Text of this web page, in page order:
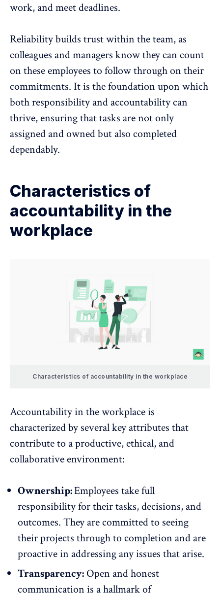
work, and meet deadlines.
Reliability builds trustwithin the team, as
colleagues and managers know they can count
on these employees to follow through on their
commitments. It is the foundation upon which
both responsibility and accountability can
thrive, ensuring that tasks are not only
assigned and owned but also completed
dependably.
Characteristics of
accountability in the
workplace
Characteristics of accountability in the workplace
Accountability in the workplace is
characterized by several key attributes that
contribute to a productive, ethical, and
collaborative environment:
Ownership:Employees take full
responsibility for their tasks, decisions, and
outcomes. They are committed to seeing
their projects through to completion and are
proactive in addressing any issues that arise.
Transparency: Open and honest
communication is a hallmark of